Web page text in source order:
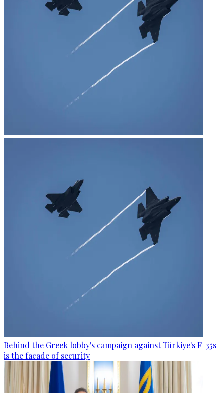
Behind the Greek lobby's campaign against Türkiye's F-35s
is the facade of security